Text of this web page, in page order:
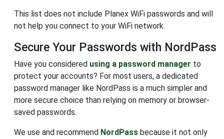
This list does not include Planex WiFi passwords and will
not help you connect to your WiFi network.
Secure Your Passwords with NordPass
Have you considered using a password manager to
protect your accounts? For most users, a dedicated
password manager like NordPass is a much simpler and
more secure choice than relying on memory or browser-
saved passwords.
We use and recommend NordPass because it not only